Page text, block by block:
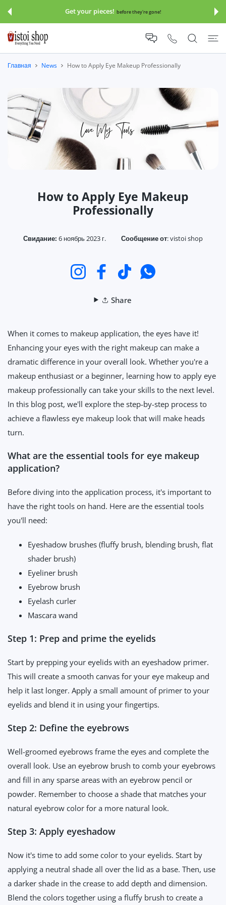
Get your pieces! before they're gone!
Главная News How to Apply Eye Makeup Professionally
How to Apply Eye Makeup
Professionally
Свидание: 6 ноябрь 2023 г. Сообщение от:vistoi shop
InstagramFacebookTikTokWhatsApp
Share
When it comes to makeup application, the eyes have it!
Enhancing your eyes with the right makeup can make a
dramatic difference in your overall look. Whether you're a
makeup enthusiast or a beginner, learning how to apply eye
makeup professionally can take your skills to the next level.
In this blog post, we'll explore the step-by-step process to
achieve a flawless eye makeup look that will make heads
turn.
What are the essential tools for eye makeup
application?
Before diving into the application process, it's important to
have the right tools on hand. Here are the essential tools
you'll need:
Eyeshadow brushes (fluffy brush, blending brush, flat
shader brush)
Eyeliner brush
Eyebrow brush
Eyelash curler
Mascara wand
Step 1: Prep and prime the eyelids
Start by prepping your eyelids with an eyeshadow primer.
This will create a smooth canvas for your eye makeup and
help it last longer. Apply a small amount of primer to your
eyelids and blend it in using your fingertips.
Step 2: Define the eyebrows
Well-groomed eyebrows frame the eyes and complete the
overall look. Use an eyebrow brush to comb your eyebrows
and fill in any sparse areas with an eyebrow pencil or
powder. Remember to choose a shade that matches your
natural eyebrow color for a more natural look.
Step 3: Apply eyeshadow
Now it's time to add some color to your eyelids. Start by
applying a neutral shade all over the lid as a base. Then, use
a darker shade in the crease to add depth and dimension.
Blend the colors together using a fluffy brush to create a